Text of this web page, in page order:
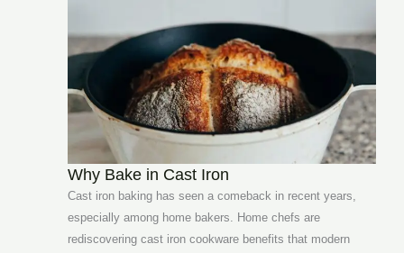
Why Bake in Cast Iron
Cast iron baking has seen a comeback in recent years,
especially among home bakers. Home chefs are
rediscovering cast iron cookware benefits that modern